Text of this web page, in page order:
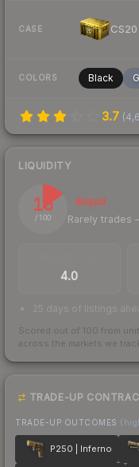
CASE
COLORS Black
3.7 (
LIQUIDITY
15
/ 100
Illiquid
Rarely trades
4.0
25 days of listings
Scored out of 100 from
across the markets we track.
TRADE-UP
TRADE-UP OUTCOMES
P250 | Inferno